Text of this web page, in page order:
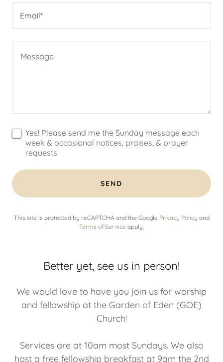
Email*
Yes! Please send me the Sunday message each
week & occasional notices, praises, & prayer
requests
SEND
This site is protected by reCAPTCHA and the Google Privacy Policy and
Terms of Service apply.
Better yet, see us in person!
We would love to have you join us for worship
and fellowship at the Garden of Eden (GOE)
Church!
Services are at 10am most Sundays. We also
host a free fellowship breakfast at 9am the 2nd